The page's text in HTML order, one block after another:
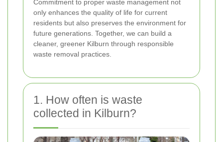
Commitment to proper waste management not
only enhances the quality of life for current
residents but also preserves the environment for
future generations. Together, we can build a
cleaner, greener Kilburn through responsible
waste removal practices.
1. How often is waste
collected in Kilburn?